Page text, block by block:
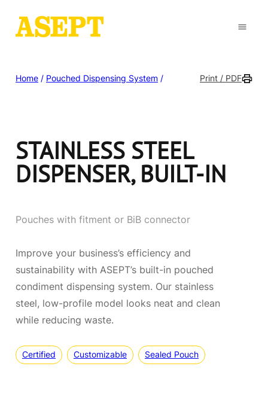
Home / Pouched Dispensing System / Print / PDF
STAINLESS STEEL
DISPENSER, BUILT-IN
Pouches with fitment or BiB connector
Improve your business’s efficiency and
sustainability with ASEPT’s built-in pouched
condiment dispensing system. Our stainless
steel, low-profile model looks neat and clean
while reducing waste.
Certified Customizable Sealed Pouch